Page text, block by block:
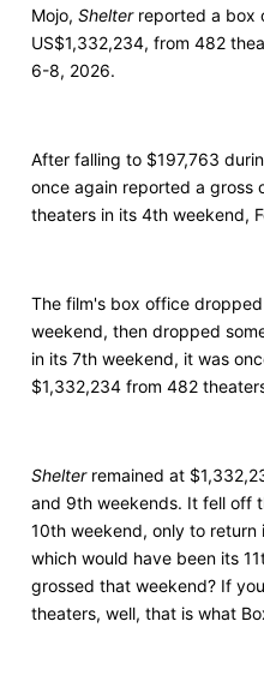
Mojo, Shelterreported a box
US$1,332,234, from 482
6-8, 2026.
After falling to $197,763
once again reported a gross
theaters in its 4th weekend,
The film's box office
weekend, then dropped
in its 7th weekend, it was
$1,332,234 from 482
Shelterremained at
and 9th weekends. It fell off
10th weekend, only to return
which would have been its
grossed that weekend? If
theaters, well, that is what